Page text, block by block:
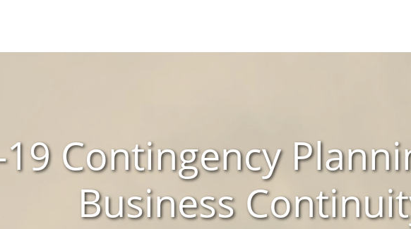
19 Contingency
Business